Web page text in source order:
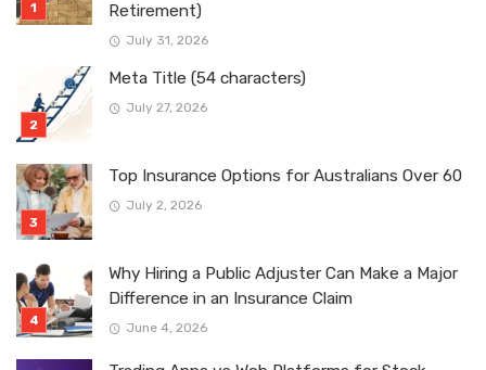
Retirement)
July 31, 2026
Meta Title (54 characters)
July 27, 2026
Top Insurance Options for Australians Over 60
July 2, 2026
Why Hiring a Public Adjuster Can Make a Major
Difference in an Insurance Claim
June 4, 2026